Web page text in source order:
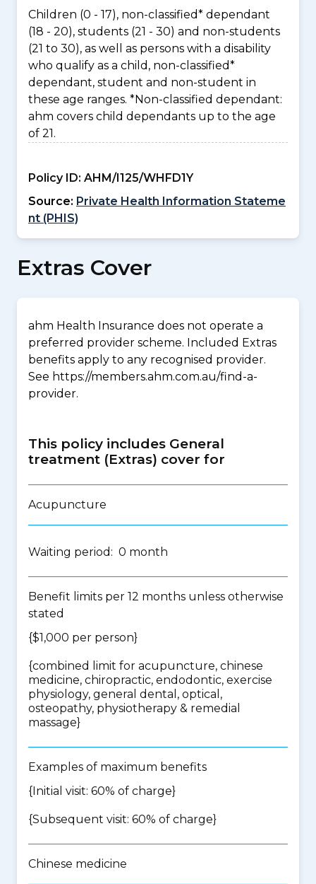
Children (0 - 17), non-classified* dependant
(18 - 20), students (21 - 30) and non-students
(21 to 30), as well as persons with a disability
who qualify as a child, non-classified*
dependant, student and non-student in
these age ranges. *Non-classified dependant:
ahm covers child dependants up to the age
of 21.
Policy ID: AHM/I125/WHFD1Y
Source: Private Health Information Stateme
nt (PHIS)
Extras Cover
ahm Health Insurance does not operate a
preferred provider scheme. Included Extras
benefits apply to any recognised provider.
See https://members.ahm.com.au/find-a-
provider.
This policy includes General
treatment (Extras) cover for
Acupuncture
Waiting period: 0 month
Benefit limits per 12 months unless otherwise
stated
{$1,000 per person}
{combined limit for acupuncture, chinese
medicine, chiropractic, endodontic, exercise
physiology, general dental, optical,
osteopathy, physiotherapy & remedial
massage}
Examples of maximum benefits
{Initial visit: 60% of charge}
{Subsequent visit: 60% of charge}
Chinese medicine